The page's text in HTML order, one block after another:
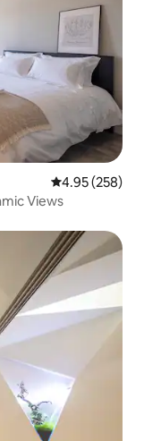
4.95 out of 5
4.95 (258)
Views